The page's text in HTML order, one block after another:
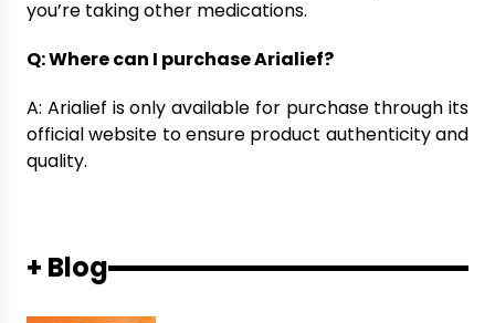
you’re taking other medications.
Q: Where can I purchase Arialief?
A: Arialief is only available for purchase through its
official website to ensure product authenticity and
quality.
+ Blog